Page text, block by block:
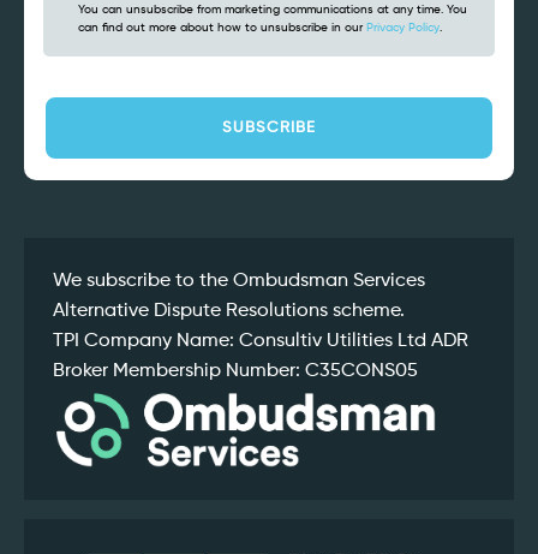
You can unsubscribe from marketing communications at any time. You
can find out more about how to unsubscribe in our Privacy Policy.
We subscribe to the Ombudsman Services
Alternative Dispute Resolutions scheme.
TPI Company Name: Consultiv Utilities Ltd ADR
Broker Membership Number: C35CONS05